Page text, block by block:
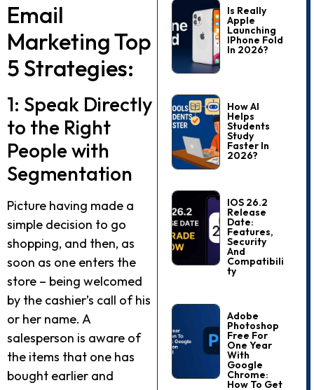
Email
Marketing Top
5 Strategies:
1: Speak Directly
to the Right
People with
Segmentation
Picture having made a
simple decision to go
shopping, and then, as
soon as one enters the
store – being welcomed
by the cashier’s call of his
or her name. A
salesperson is aware of
the items that one has
bought earlier and
Is Really
Apple
Launching
IPhone Fold
In 2026?
How AI
Helps
Students
Study
Faster In
2026?
IOS 26.2
Release
Date:
Features,
Security
And
Compatibili
Ty
Adobe
Photoshop
Free For
One Year
With
Google
Chrome:
How To Get